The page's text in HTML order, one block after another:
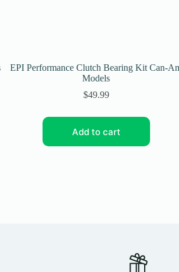
EPI Performance Clutch Bearing Kit Can-
Models
$49.99
Add to cart